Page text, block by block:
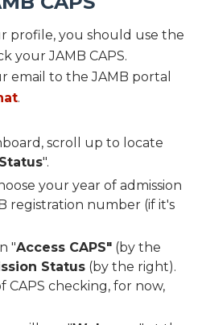
profile, you should use the
your JAMB CAPS.
email to the JAMB portal
.
scroll up to locate
".
your year of admission
registration number (if it's
"Access CAPS"(by the
Status(by the right).
CAPS checking, for now,